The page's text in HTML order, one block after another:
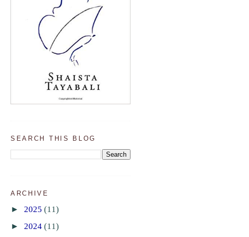
SEARCH THIS BLOG
ARCHIVE
► 2025 (11)
► 2024 (11)